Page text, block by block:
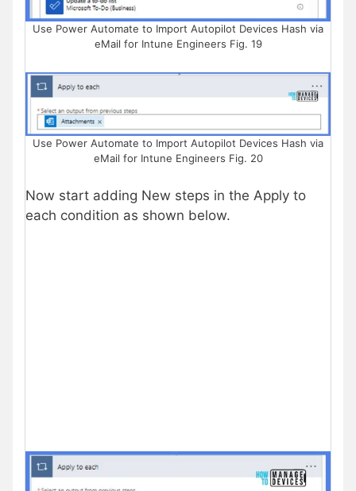
Use Power Automate to Import Autopilot Devices Hash via
eMail for Intune Engineers Fig. 19
Use Power Automate to Import Autopilot Devices Hash via
eMail for Intune Engineers Fig. 20
Now start adding New steps in the Apply to
each condition as shown below.